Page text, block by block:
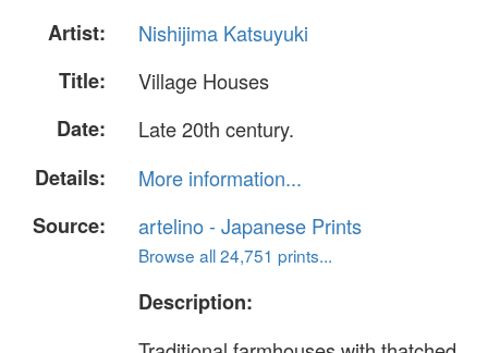
Artist:
Nishijima Katsuyuki
Title:
Village Houses
Date:
Late 20th century.
Details:
More information...
Source:
artelino - Japanese Prints
Browse all 24,751 prints...
Description: